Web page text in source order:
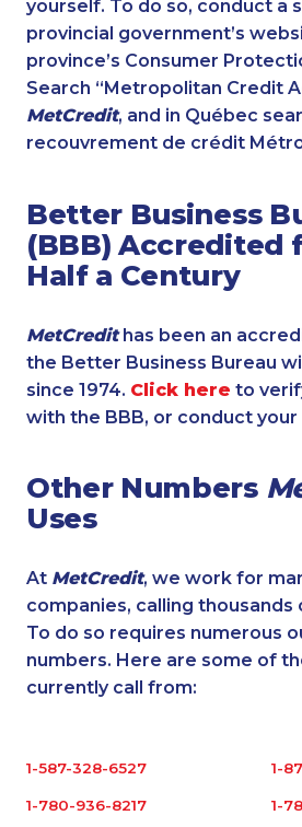
yourself. To do so, conduct a
provincial government’s
province’s Consumer
Search “Metropolitan Credit
MetCredit, and in Québec
recouvrement de crédit
Better Business
(BBB) Accredited
Half a Century
MetCredithas been an
the Better Business Bureau
since 1974. Click here to
with the BBB, or conduct your
Other Numbers
Uses
At MetCredit, we work for
companies, calling thousands
To do so requires numerous
numbers. Here are some of
currently call from:
1-587-328-6527 1-
1-780-936-8217 1-